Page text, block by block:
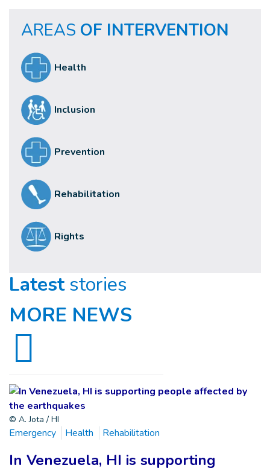
AREAS OF INTERVENTION
Health
Inclusion
Prevention
Rehabilitation
Rights
Latest stories
MORE NEWS
© A. Jota / HI
Emergency Health Rehabilitation
In Venezuela, HI is supporting